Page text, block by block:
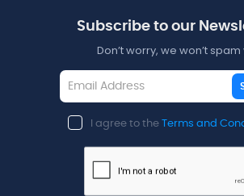
Subscribe to our
Don’t worry, we won’t spam
I agree to the Terms and